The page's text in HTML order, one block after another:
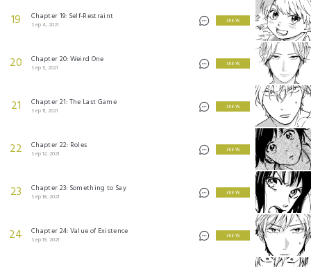
19 Chapter 19: Self-Restraint
Sep 4, 2021
3 KEYS
20 Chapter 20: Weird One
Sep 5, 2021
3 KEYS
21 Chapter 21: The Last Game
Sep 11, 2021
3 KEYS
22 Chapter 22: Roles
Sep 12, 2021
3 KEYS
23 Chapter 23: Something to Say
Sep 18, 2021
3 KEYS
24 Chapter 24: Value of Existence
Sep 19, 2021
3 KEYS